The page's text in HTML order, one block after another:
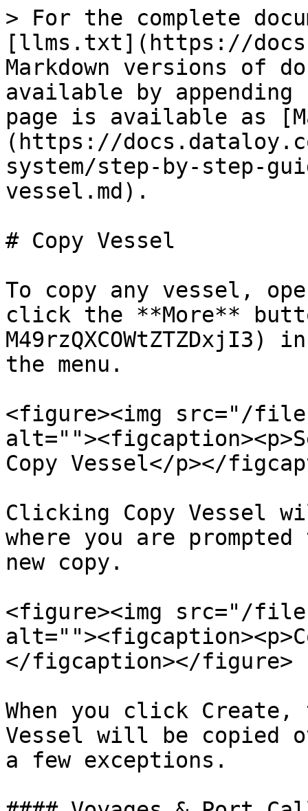
> For the complete
[llms.txt](https://
Markdown versions of
available by
page is available as
(https://
system/step-by-step-
vessel.md).
# Copy Vessel
To copy any vessel,
click the **More**
the menu.
<figure><img src="/
Copy Vessel</p></
Clicking Copy Vessel
where you are
new copy.
<figure><img src="/
</figcaption></figure>
When you click
Vessel will be copied
a few exceptions.